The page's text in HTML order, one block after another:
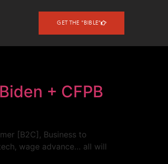
GET THE "BIBLE"
+ CFPB
[B2C], Business to
wage advance… all will